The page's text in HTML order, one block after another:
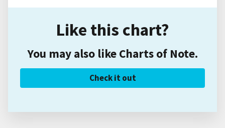
Like this chart?
You may also like Charts of Note.
Check it out